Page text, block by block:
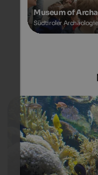
Museum of
Südtiroler